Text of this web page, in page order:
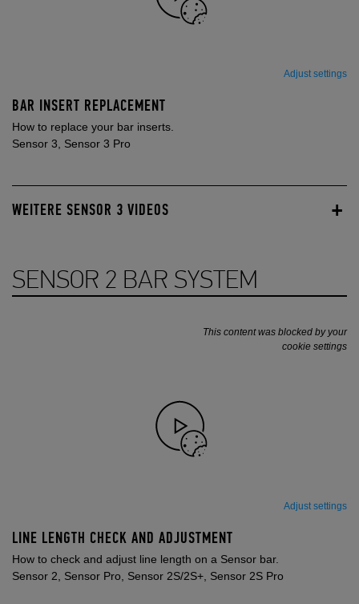
Adjust settings
BAR INSERT REPLACEMENT
How to replace your bar inserts.
Sensor 3, Sensor 3 Pro
WEITERE SENSOR 3 VIDEOS
SENSOR 2 BAR SYSTEM
This content was blocked by your
cookie settings
Adjust settings
LINE LENGTH CHECK AND ADJUSTMENT
How to check and adjust line length on a Sensor bar.
Sensor 2, Sensor Pro, Sensor 2S/2S+, Sensor 2S Pro